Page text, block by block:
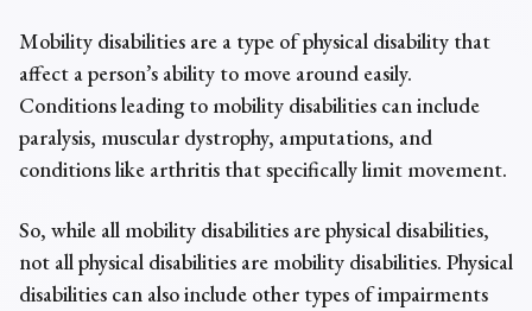
Mobility disabilities are a type of physical disability that
affect a person’s ability to move around easily.
Conditions leading to mobility disabilities can include
paralysis, muscular dystrophy, amputations, and
conditions like arthritis that specifically limit movement.
So, while all mobility disabilities are physical disabilities,
not all physical disabilities are mobility disabilities. Physical
disabilities can also include other types of impairments